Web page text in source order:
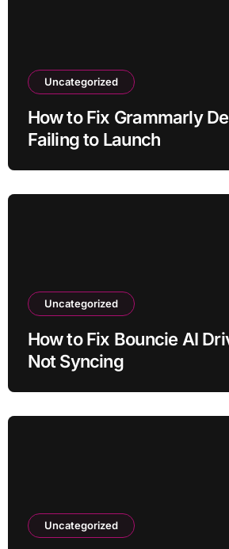
Uncategorized
How to Fix Grammarly
Failing to Launch
Uncategorized
How to Fix Bouncie AI
Not Syncing
Uncategorized